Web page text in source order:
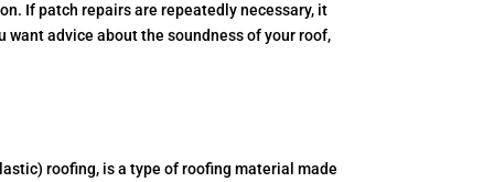
If patch repairs are repeatedly necessary, it
advice about the soundness of your roof,
roofing, is a type of roofing material made